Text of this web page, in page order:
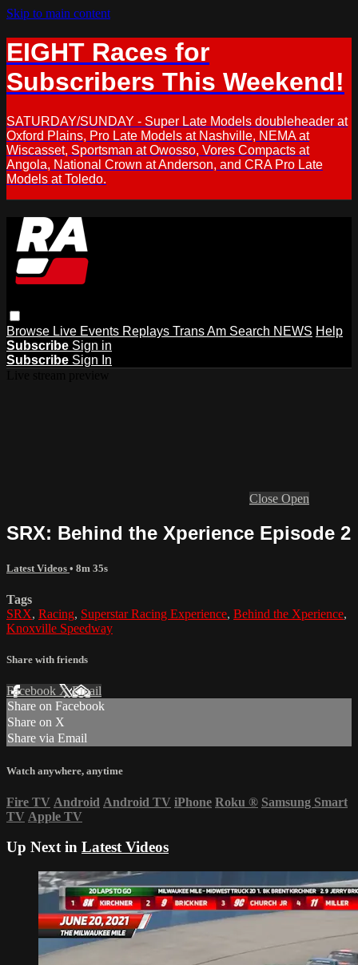
Skip to main content
EIGHT Races for
Subscribers This Weekend!
SATURDAY/SUNDAY - Super Late Models doubleheader at
Oxford Plains, Pro Late Models at Nashville, NEMA at
Wiscasset, Sportsman at Owosso, Vores Compacts at
Angola, National Crown at Anderson, and CRA Pro Late
Models at Toledo.
Browse Live Events Replays Trans Am Search NEWS Help
Subscribe Sign in
Subscribe Sign In
Close Open
SRX: Behind the Xperience Episode 2
Latest Videos • 8m 35s
Tags
SRX, Racing, Superstar Racing Experience, Behind the Xperience,
Knoxville Speedway
Share with friends
Facebook XEmail
Share on Facebook
Share on X
Share via Email
Watch anywhere, anytime
Fire TV Android Android TV iPhone Roku ® Samsung Smart
TV Apple TV
Up Next in Latest Videos